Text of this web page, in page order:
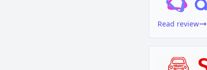
Read review